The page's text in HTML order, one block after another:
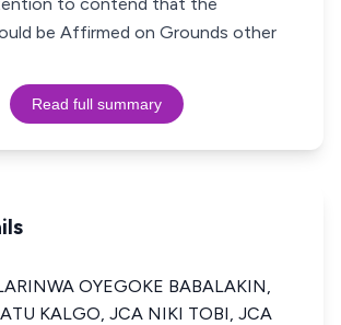
be Affirmed on Grounds other
Read full summary
OYEGOKE BABALAKIN,
KALGO, JCA NIKI TOBI, JCA